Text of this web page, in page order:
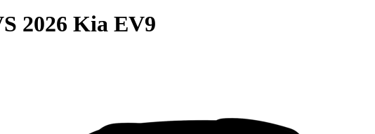
2026 Kia EV9